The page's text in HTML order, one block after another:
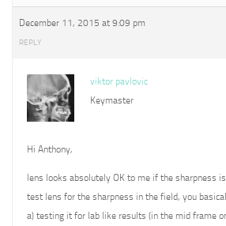
December 11, 2015 at 9:09 pm
REPLY
viktor pavlovic
Keymaster
Hi Anthony,
lens looks absolutely OK to me if the sharpness
test lens for the sharpness in the field, you
a) testing it for lab like results (in the mid frame